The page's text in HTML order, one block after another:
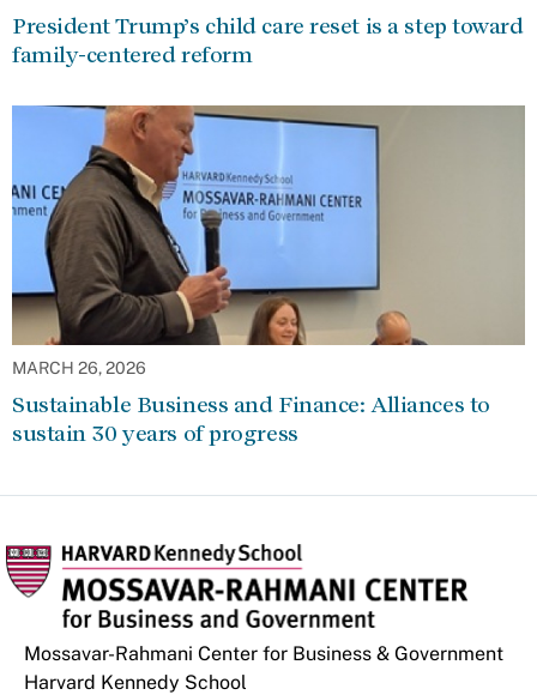
President Trump’s child care reset is a step toward
family-centered reform
MARCH 26, 2026
Sustainable Business and Finance: Alliances to
sustain 30 years of progress
Mossavar-Rahmani Center for Business & Government
Harvard Kennedy School